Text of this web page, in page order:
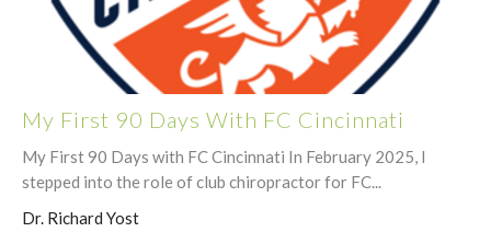
My First 90 Days With FC Cincinnati
My First 90 Days with FC Cincinnati In February 2025, I
stepped into the role of club chiropractor for FC...
Dr. Richard Yost